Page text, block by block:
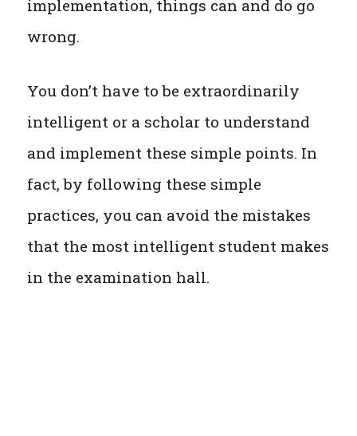
implementation, things can and do go
wrong.
You don’t have to be extraordinarily
intelligent or a scholar to understand
and implement these simple points. In
fact, by following these simple
practices, you can avoid the mistakes
that the most intelligent student makes
in the examination hall.